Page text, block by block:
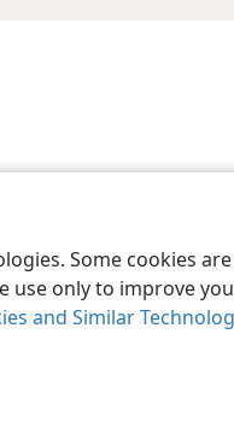
Some cookies
only to improve
and Similar